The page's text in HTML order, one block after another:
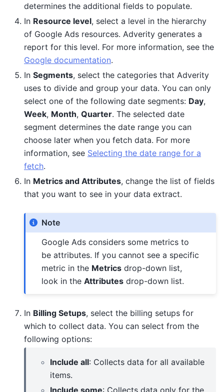
determines the additional fields to populate.
In Resource level, select a level in the hierarchy
of Google Ads resources. Adverity generates a
report for this level. For more information, see the
Google documentation.
In Segments, select the categories that Adverity
uses to divide and group your data. You can only
select one of the following date segments: Day,
Week, Month, Quarter. The selected date
segment determines the date range you can
choose later when you fetch data. For more
information, see Selecting the date range for a
fetch.
In Metrics and Attributes, change the list of fields
that you want to see in your data extract.
Note
Google Ads considers some metrics to
be attributes. If you cannot see a specific
metric in the Metrics drop-down list,
look in theAttributes drop-down list.
In Billing Setups, select the billing setups for
which to collect data. You can select from the
following options:
Include all: Collects data for all available
items.
Include some: Collects data only for the